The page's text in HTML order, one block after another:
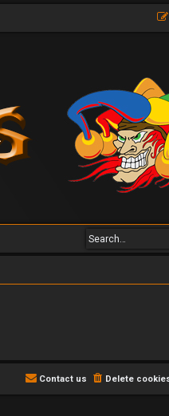
Delete
Contact us